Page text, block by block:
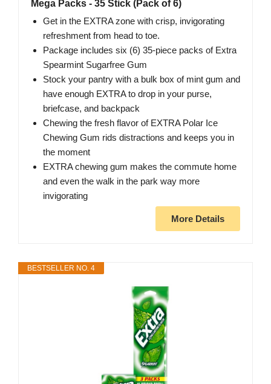
Mega Packs - 35 Stick (Pack of 6)
Get in the EXTRA zone with crisp, invigorating
refreshment from head to toe.
Package includes six (6) 35-piece packs of Extra
Spearmint Sugarfree Gum
Stock your pantry with a bulk box of mint gum and
have enough EXTRA to drop in your purse,
briefcase, and backpack
Chewing the fresh flavor of EXTRA Polar Ice
Chewing Gum rids distractions and keeps you in
the moment
EXTRA chewing gum makes the commute home
and even the walk in the park way more
invigorating
More Details
BESTSELLER NO. 4